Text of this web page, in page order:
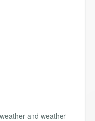
and weather